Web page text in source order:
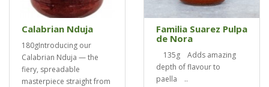
Calabrian Nduja
180gIntroducing our
Calabrian Nduja — the
fiery, spreadable
masterpiece straight from
Familia Suarez Pulpa
de Nora
135g Adds amazing
depth of flavour to
paella ..